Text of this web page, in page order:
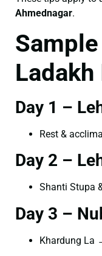
Ahmednagar.
Day 1 –
Rest &
Day 2 –
Shanti Stupa
Day 3 –
Khardung La